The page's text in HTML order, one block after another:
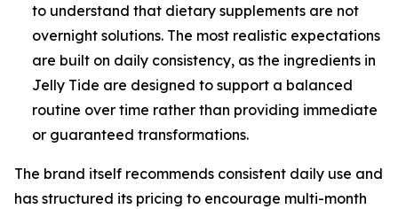
to understand that dietary supplements are not
overnight solutions. The most realistic expectations
are built on daily consistency, as the ingredients in
Jelly Tide are designed to support a balanced
routine over time rather than providing immediate
or guaranteed transformations.
The brand itself recommends consistent daily use and
has structured its pricing to encourage multi-month